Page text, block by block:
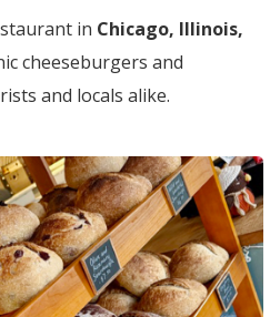
in Chicago, Illinois,
cheeseburgers and
and locals alike.